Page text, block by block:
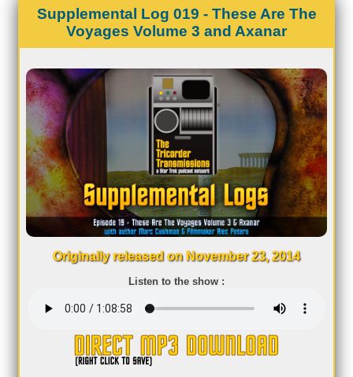
Supplemental Log 019 - These Are The
Voyages Volume 3 and Axanar
Originally released on November 23, 2014
Listen to the show :